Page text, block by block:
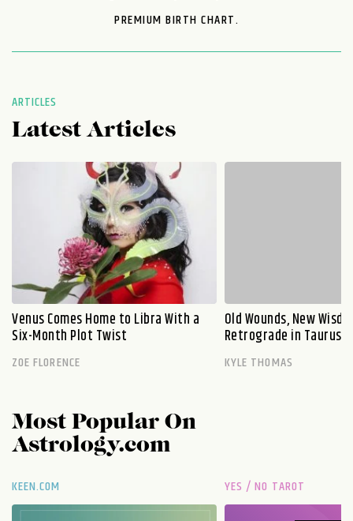
PREMIUM BIRTH CHART.
ARTICLES
Latest Articles
Venus Comes Home to Libra With a
Six-Month Plot Twist
ZOE FLORENCE
Old Wounds, New
Retrograde in Taurus
KYLE THOMAS
Most Popular On
Astrology.com
KEEN.COM YES / NO TAROT